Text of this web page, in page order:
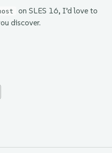
on SLES 16, I’d love to
discover.